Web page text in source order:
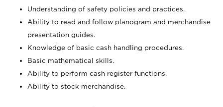
Understanding of safety policies and practices.
Ability to read and follow planogram and merchandise
presentation guides.
Knowledge of basic cash handling procedures.
Basic mathematical skills.
Ability to perform cash register functions.
Ability to stock merchandise.